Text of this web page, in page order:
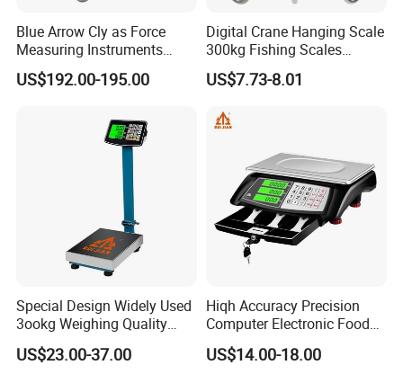
Blue Arrow Cly as Force
Measuring Instruments
Overload Alarm Electric
Dynamometer Scale with
US$192.00-195.00
Digital Crane Hanging Scale
300kg Fishing Scales
Weighing Crane Scales for
Industrial
US$7.73-8.01
Special Design Widely Used
3ookg Weighing Quality
Waterproof Platform Scale
US$23.00-37.00
Hiqh Accuracy Precision
Computer Electronic Food
Weight Price Computing
Scale
US$14.00-18.00